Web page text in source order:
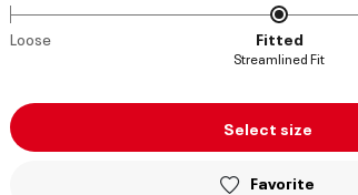
Loose Fitted
Streamlined Fit
Select size
Favorite